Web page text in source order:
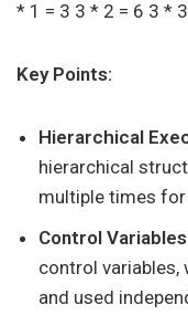
* 1 = 3 3 * 2 = 6 3 *
Key Points:
Hierarchical
hierarchical
multiple times
Control Variables
control variables,
and used